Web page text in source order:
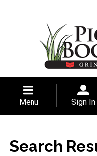
Menu Sign In
Search